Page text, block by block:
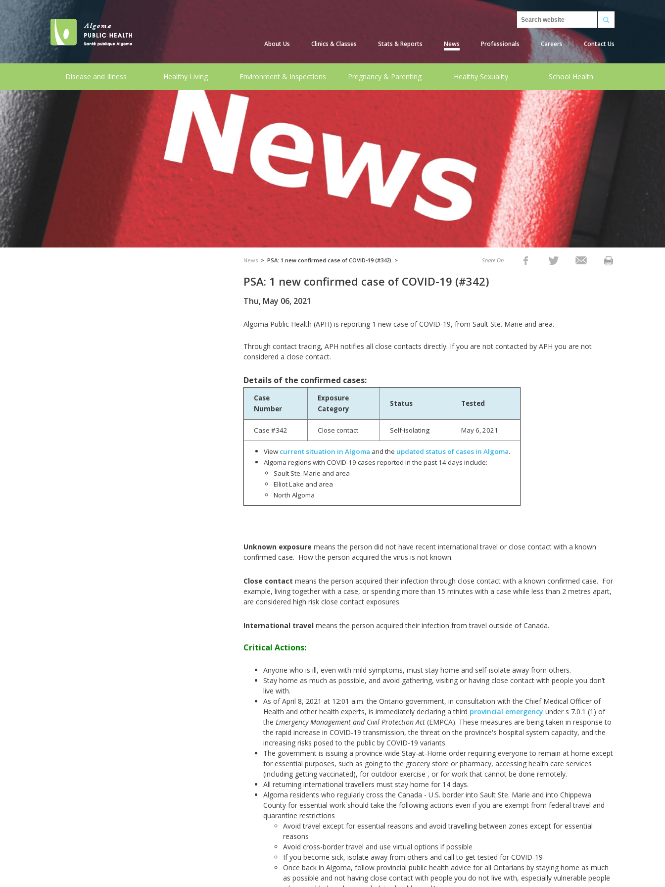
Search
About Us Clinics & Classes Stats & Reports News Professionals Careers Contact Us
Disease and Illness Healthy Living Environment & Inspections Pregnancy & Parenting Healthy Sexuality School Health
News > PSA: 1 new confirmed case of COVID-19 (#342) > Share On
PSA: 1 new confirmed case of COVID-19 (#342)
Thu, May 06, 2021
Algoma Public Health (APH) is reporting 1 new case of COVID-19, from Sault Ste. Marie and area.
Through contact tracing, APH notifies all close contacts directly. If you are not contacted by APH you are not
considered a close contact.
Details of the confirmed cases:
Case
Number
Exposure
Category
Status Tested
Case #342 Close contact Self-isolating May 6, 2021
View current situation in Algoma and the updated status of cases in Algoma.
Algoma regions with COVID-19 cases reported in the past 14 days include:
Sault Ste. Marie and area
Elliot Lake and area
North Algoma
Unknown exposure means the person did not have recent international travel or close contact with a known
confirmed case. How the person acquired the virus is not known.
Close contact means the person acquired their infection through close contact with a known confirmed case. For
example, living together with a case, or spending more than 15 minutes with a case while less than 2 metres apart,
are considered high risk close contact exposures.
International travel means the person acquired their infection from travel outside of Canada.
Critical Actions:
Anyone who is ill, even with mild symptoms, must stay home and self-isolate away from others.
Stay home as much as possible, and avoid gathering, visiting or having close contact with people you don’t
live with.
As of April 8, 2021 at 12:01 a.m. the Ontario government, in consultation with the Chief Medical Officer of
Health and other health experts, is immediately declaring a third provincial emergency under s 7.0.1 (1) of
the Emergency Management and Civil Protection Act (EMPCA). These measures are being taken in response to
the rapid increase in COVID-19 transmission, the threat on the province's hospital system capacity, and the
increasing risks posed to the public by COVID-19 variants.
The government is issuing a province-wide Stay-at-Home order requiring everyone to remain at home except
for essential purposes, such as going to the grocery store or pharmacy, accessing health care services
(including getting vaccinated), for outdoor exercise , or for work that cannot be done remotely.
All returning international travellers must stay home for 14 days.
Algoma residents who regularly cross the Canada - U.S. border into Sault Ste. Marie and into Chippewa
County for essential work should take the following actions even if you are exempt from federal travel and
quarantine restrictions
Avoid travel except for essential reasons and avoid travelling between zones except for essential
reasons
Avoid cross-border travel and use virtual options if possible
If you become sick, isolate away from others and call to get tested for COVID-19
Once back in Algoma, follow provincial public health advice for all Ontarians by staying home as much
as possible and not having close contact with people you do not live with, especially vulnerable people